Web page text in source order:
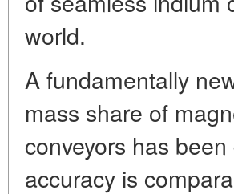
world.
A fundamentally
mass share of
conveyors has
accuracy is